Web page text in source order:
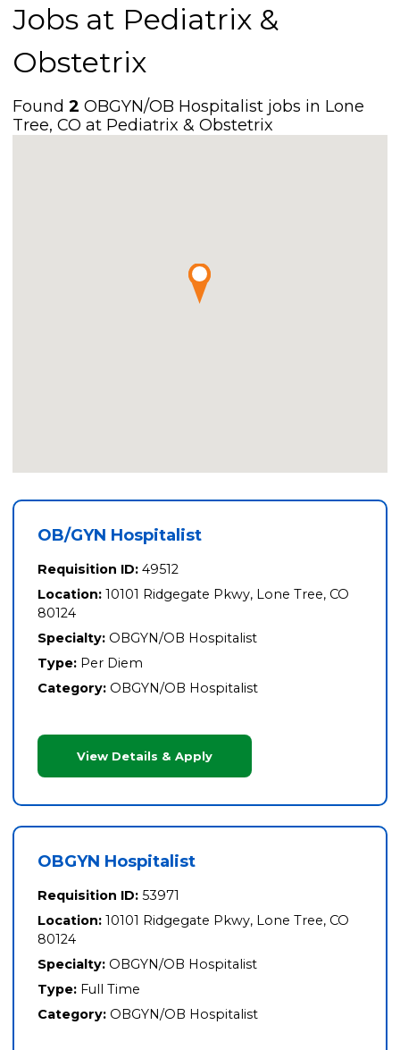
Jobs at Pediatrix &
Obstetrix
Found2 OBGYN/OB Hospitalist jobs in Lone
Tree, CO at Pediatrix & Obstetrix
OB/GYN Hospitalist
Requisition ID: 49512
Location: 10101 Ridgegate Pkwy, Lone Tree, CO
80124
Specialty: OBGYN/OB Hospitalist
Type: Per Diem
Category: OBGYN/OB Hospitalist
View Details & Apply
OBGYN Hospitalist
Requisition ID: 53971
Location: 10101 Ridgegate Pkwy, Lone Tree, CO
80124
Specialty: OBGYN/OB Hospitalist
Type: Full Time
Category: OBGYN/OB Hospitalist